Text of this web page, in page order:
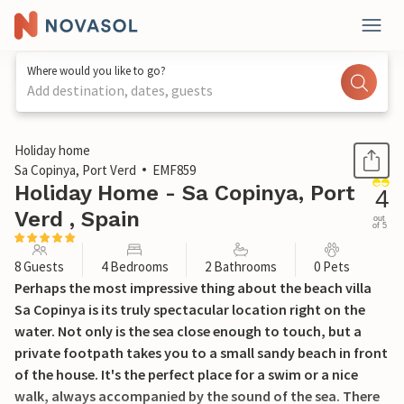
Where would you like to go?
Add destination, dates, guests
1 / 34
Holiday home
Sa Copinya, Port Verd
EMF859
Holiday Home - Sa Copinya, Port
Verd , Spain
4
out
of 5
8 Guests 4 Bedrooms 2 Bathrooms 0 Pets
Perhaps the most impressive thing about the beach villa
Sa Copinya is its truly spectacular location right on the
water. Not only is the sea close enough to touch, but a
private footpath takes you to a small sandy beach in front
of the house. It's the perfect place for a swim or a nice
walk, always accompanied by the sound of the sea. There